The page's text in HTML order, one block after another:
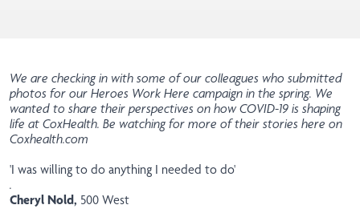
We are checking in with some of our colleagues who submitted
photos for our Heroes Work Here campaign in the spring. We
wanted to share their perspectives on how COVID-19 is shaping
life at CoxHealth. Be watching for more of their stories here on
Coxhealth.com
'I was willing to do anything I needed to do'
.
Cheryl Nold, 500 West